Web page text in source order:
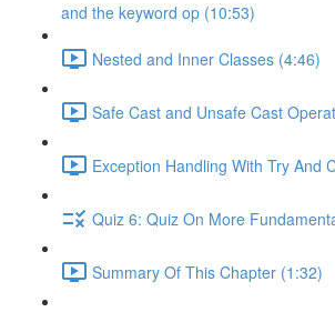
and the keyword op (10:53)
Nested and Inner Classes (4:46)
Safe Cast and Unsafe Cast
Exception Handling With Try And
Quiz 6: Quiz On More
Summary Of This Chapter (1:32)